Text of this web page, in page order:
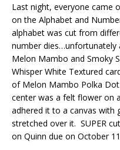
Last night, everyone came
on the Alphabet and
alphabet was cut from
number
Melon Mambo and Smoky
Whisper White Textured
of Melon Mambo Polka
center was a felt flower on
adhered it to a canvas with
stretched over it. SUPER
on Quinn due on October